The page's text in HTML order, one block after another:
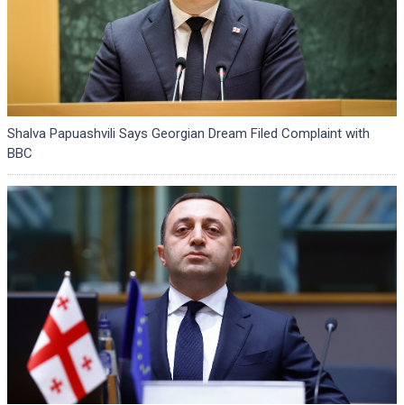
Shalva Papuashvili Says Georgian Dream Filed Complaint with
BBC